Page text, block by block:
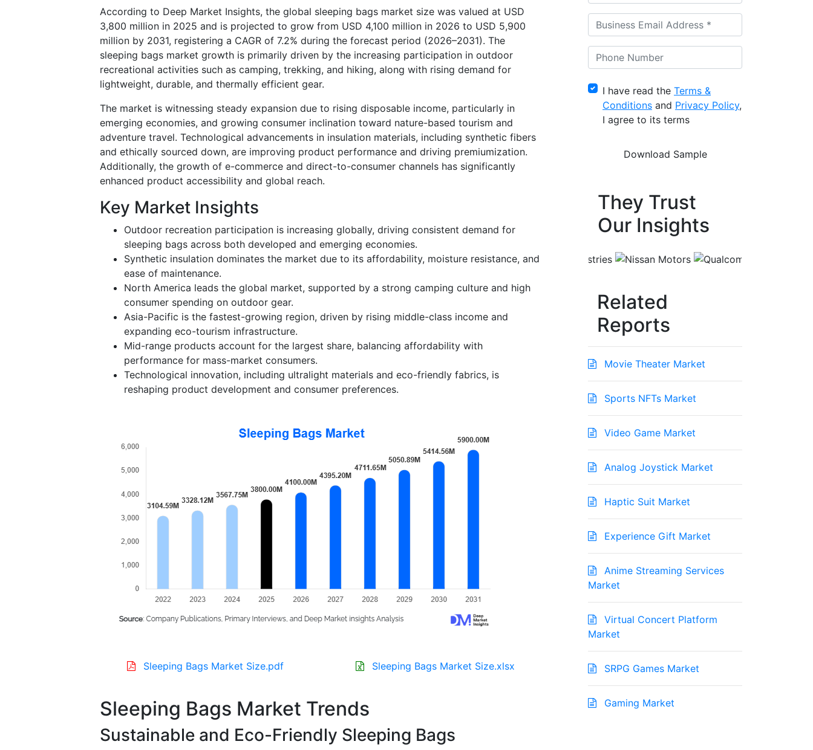
According to Deep Market Insights, the global sleeping bags market size was valued at USD
3,800 million in 2025 and is projected to grow from USD 4,100 million in 2026 to USD 5,900
million by 2031, registering a CAGR of 7.2% during the forecast period (2026–2031). The
sleeping bags market growth is primarily driven by the increasing participation in outdoor
recreational activities such as camping, trekking, and hiking, along with rising demand for
lightweight, durable, and thermally efficient gear.
The market is witnessing steady expansion due to rising disposable income, particularly in
emerging economies, and growing consumer inclination toward nature-based tourism and
adventure travel. Technological advancements in insulation materials, including synthetic fibers
and ethically sourced down, are improving product performance and driving premiumization.
Additionally, the growth of e-commerce and direct-to-consumer channels has significantly
enhanced product accessibility and global reach.
Key Market Insights
Outdoor recreation participation is increasing globally, driving consistent demand for
sleeping bags across both developed and emerging economies.
Synthetic insulation dominates the market due to its affordability, moisture resistance, and
ease of maintenance.
North America leads the global market, supported by a strong camping culture and high
consumer spending on outdoor gear.
Asia-Pacific is the fastest-growing region, driven by rising middle-class income and
expanding eco-tourism infrastructure.
Mid-range products account for the largest share, balancing affordability with
performance for mass-market consumers.
Technological innovation, including ultralight materials and eco-friendly fabrics, is
reshaping product development and consumer preferences.
Sleeping Bags Market Size.pdf Sleeping Bags Market Size.xlsx
Sleeping Bags Market Trends
Sustainable and Eco-Friendly Sleeping Bags
I have read the Terms &
Conditions and Privacy Policy,
I agree to its terms
They Trust
Our Insights
Related
Reports
Movie Theater Market
Sports NFTs Market
Video Game Market
Analog Joystick Market
Haptic Suit Market
Experience Gift Market
Anime Streaming Services
Market
Virtual Concert Platform
Market
SRPG Games Market
Gaming Market